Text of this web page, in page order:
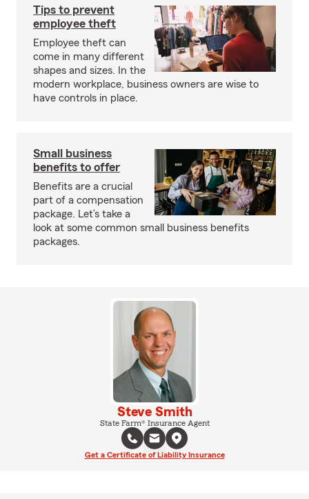
Tips to prevent
employee theft
Employee theft can
come in many different
shapes and sizes. In the
modern workplace, business owners are wise to
have controls in place.
Small business
benefits to offer
Benefits are a crucial
part of a compensation
package. Let’s take a
look at some common small business benefits
packages.
Steve Smith
State Farm® Insurance Agent
Get a Certificate of Liability Insurance